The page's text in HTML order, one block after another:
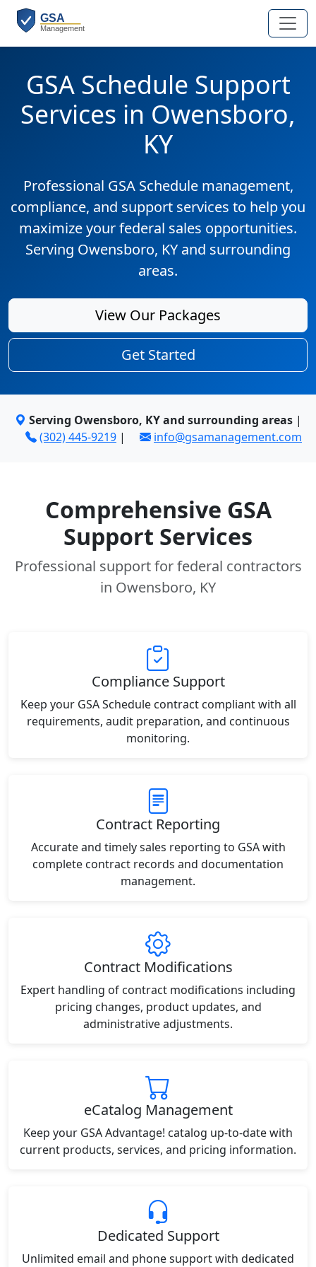
GSA Schedule Support
Services in Owensboro,
KY
Professional GSA Schedule management,
compliance, and support services to help you
maximize your federal sales opportunities.
Serving Owensboro, KY and surrounding
areas.
View Our Packages
Get Started
Serving Owensboro, KY and surrounding areas|
(302) 445-9219 | info@gsamanagement.com
Comprehensive GSA
Support Services
Professional support for federal contractors
in Owensboro, KY
Compliance Support
Keep your GSA Schedule contract compliant with all
requirements, audit preparation, and continuous
monitoring.
Contract Reporting
Accurate and timely sales reporting to GSA with
complete contract records and documentation
management.
Contract Modifications
Expert handling of contract modifications including
pricing changes, product updates, and
administrative adjustments.
eCatalog Management
Keep your GSA Advantage! catalog up-to-date with
current products, services, and pricing information.
Dedicated Support
Unlimited email and phone support with dedicated